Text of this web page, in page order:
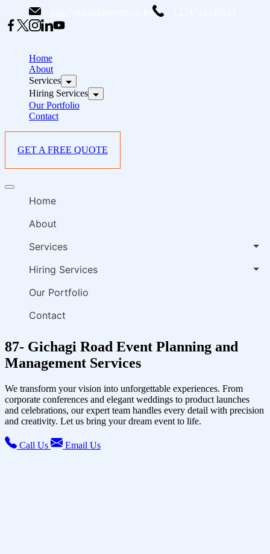
to
content
Home
About
Services
Hiring Services
Our Portfolio
Contact
GET A FREE QUOTE
Offcanvas
Home
About
Services
Hiring Services
Our Portfolio
Contact
87- Gichagi Road Event Planning and
Management Services
We transform your vision into unforgettable experiences. From
corporate conferences and elegant weddings to product launches
and celebrations, our expert team handles every detail with precision
and creativity. Let us bring your dream event to life.
Call Us Email Us